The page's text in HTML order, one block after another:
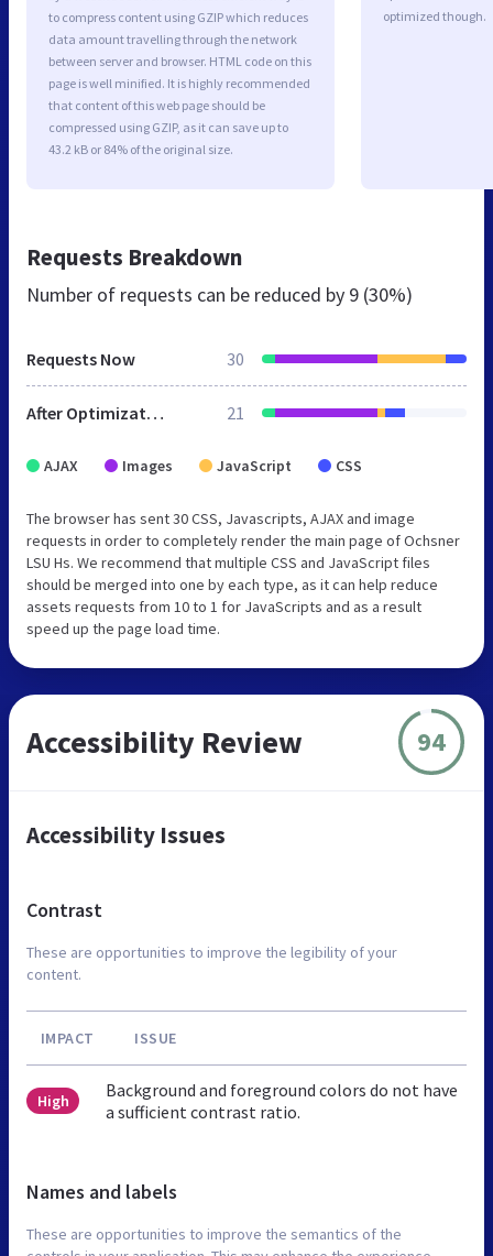
to compress content using GZIP which reduces
data amount travelling through the network
between server and browser. HTML code on this
page is well minified. It is highly recommended
that content of this web page should be
compressed using GZIP, as it can save up to
43.2 kB or 84% of the original size.
optimized though.
Requests Breakdown
Number of requests can be reduced by 9 (30%)
Requests Now 30
After Optimization 21
AJAX Images JavaScript CSS
The browser has sent 30 CSS, Javascripts, AJAX and image
requests in order to completely render the main page of Ochsner
LSU Hs. We recommend that multiple CSS and JavaScript files
should be merged into one by each type, as it can help reduce
assets requests from 10 to 1 for JavaScripts and as a result
speed up the page load time.
Accessibility Review 94
Accessibility Issues
Contrast
These are opportunities to improve the legibility of your
content.
IMPACT ISSUE
High
Background and foreground colors do not have
a sufficient contrast ratio.
Names and labels
These are opportunities to improve the semantics of the